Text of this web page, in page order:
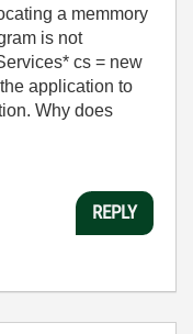
a memmory
is not
cs = new
application to
Why does
REPLY